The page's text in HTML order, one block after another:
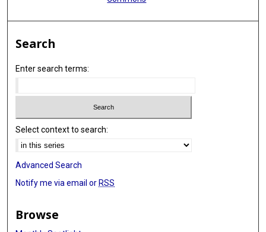
Search
Enter search terms:
Select context to search:
Advanced Search
Notify me via email or RSS
Browse